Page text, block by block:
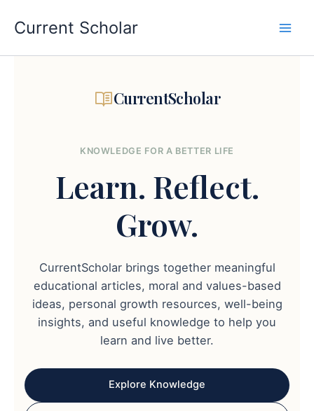
content
Current Scholar
CurrentScholar
KNOWLEDGE FOR A BETTER LIFE
Learn. Reflect.
Grow.
CurrentScholar brings together meaningful
educational articles, moral and values-based
ideas, personal growth resources, well-being
insights, and useful knowledge to help you
learn and live better.
Explore Knowledge